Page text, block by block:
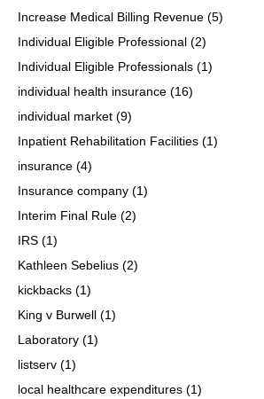
Increase Medical Billing Revenue (5)
Individual Eligible Professional (2)
Individual Eligible Professionals (1)
individual health insurance (16)
individual market (9)
Inpatient Rehabilitation Facilities (1)
insurance (4)
Insurance company (1)
Interim Final Rule (2)
IRS (1)
Kathleen Sebelius (2)
kickbacks (1)
King v Burwell (1)
Laboratory (1)
listserv (1)
local healthcare expenditures (1)